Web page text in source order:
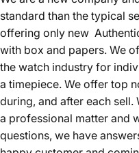
standard than the typical
offering only new
with box and papers. We
the watch industry for
a timepiece. We offer top
during, and after each
a professional matter and
questions, we have